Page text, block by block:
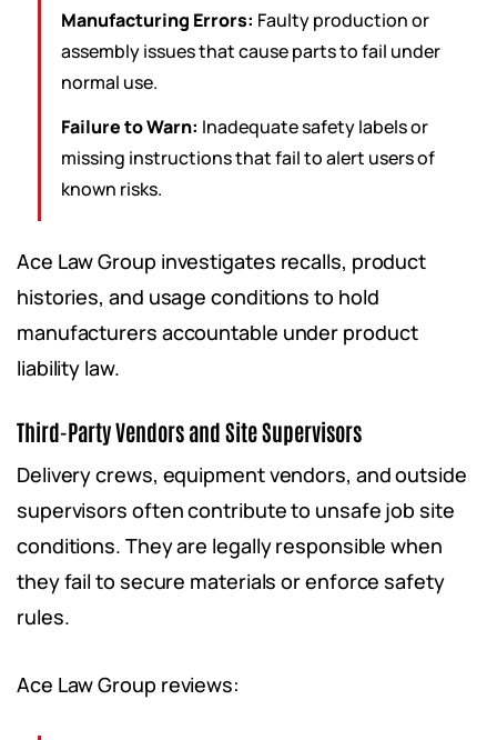
Manufacturing Errors: Faulty production or
assembly issues that cause parts to fail under
normal use.
Failure to Warn: Inadequate safety labels or
missing instructions that fail to alert users of
known risks.
Ace Law Group investigates recalls, product
histories, and usage conditions to hold
manufacturers accountable under product
liability law.
Third-Party Vendors and Site Supervisors
Delivery crews, equipment vendors, and outside
supervisors often contribute to unsafe job site
conditions. They are legally responsible when
they fail to secure materials or enforce safety
rules.
Ace Law Group reviews: